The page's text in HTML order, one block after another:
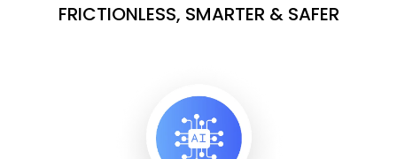
FRICTIONLESS, SMARTER & SAFER